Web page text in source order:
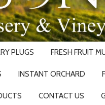
PLUGS FRESH FRUIT
INSTANT ORCHARD
CONTACT US